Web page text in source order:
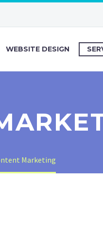
WEBSITE DESIGN
Marketing